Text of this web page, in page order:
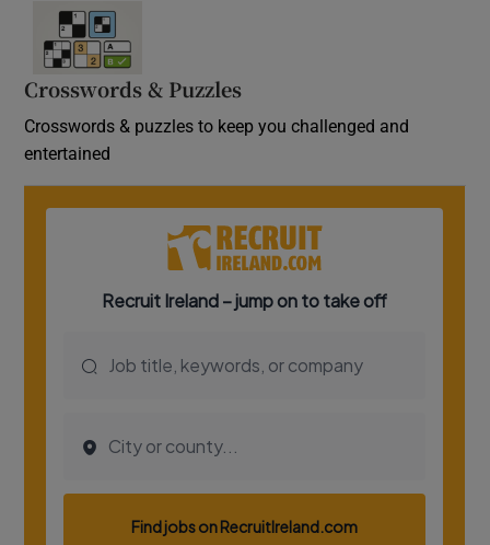
Crosswords & Puzzles
Crosswords & puzzles to keep you challenged and
entertained